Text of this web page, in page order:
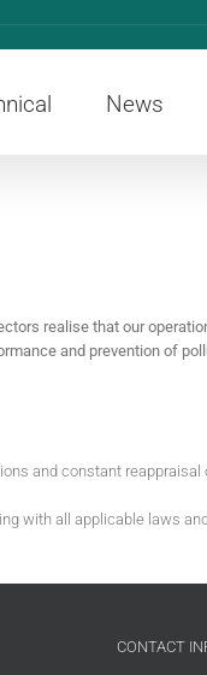
News
realise that our
and prevention of
and constant reappraisal
with all applicable laws
CONTACT